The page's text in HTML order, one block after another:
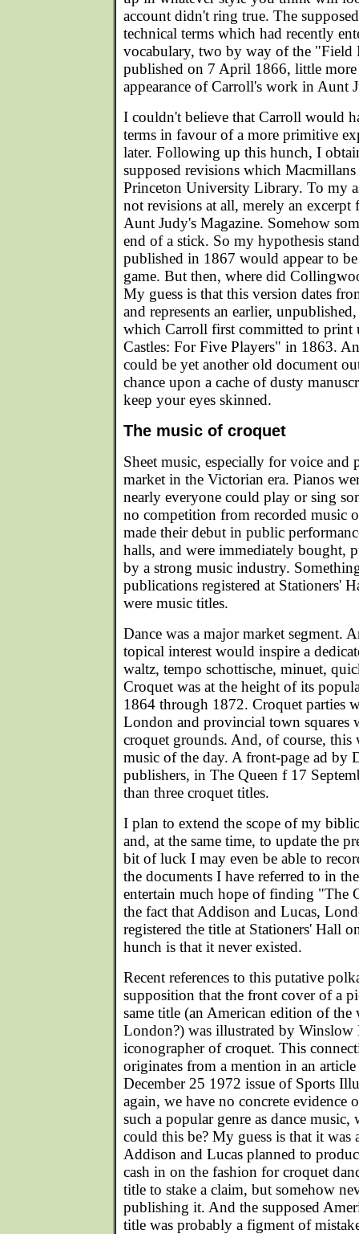
account didn't ring true. The
technical terms which had recently
vocabulary, two by way of the "Field
published on 7 April 1866, little more
appearance of Carroll's work in Aunt
I couldn't believe that Carroll would
terms in favour of a more primitive
later. Following up this hunch, I
supposed revisions which
Princeton University Library. To my
not revisions at all, merely an
Aunt Judy's Magazine. Somehow
end of a stick. So my hypothesis
published in 1867 would appear to
game. But then, where did
My guess is that this version dates
and represents an earlier,
which Carroll first committed to print
Castles: For Five Players" in 1863.
could be yet another old document
chance upon a cache of dusty
keep your eyes skinned.
The music of croquet
Sheet music, especially for voice and
market in the Victorian era. Pianos
nearly everyone could play or sing
no competition from recorded music
made their debut in public
halls, and were immediately bought,
by a strong music industry.
publications registered at Stationers'
were music titles.
Dance was a major market segment.
topical interest would inspire a
waltz, tempo schottische, minuet,
Croquet was at the height of its
1864 through 1872. Croquet parties
London and provincial town squares
croquet grounds. And, of course, this
music of the day. A front-page ad by
publishers, in The Queen f 17
than three croquet titles.
I plan to extend the scope of my
and, at the same time, to update the
bit of luck I may even be able to
the documents I have referred to in
entertain much hope of finding "The
the fact that Addison and Lucas,
registered the title at Stationers' Hall
hunch is that it never existed.
Recent references to this putative
supposition that the front cover of a
same title (an American edition of the
London?) was illustrated by Winslow
iconographer of croquet. This
originates from a mention in an
December 25 1972 issue of Sports
again, we have no concrete evidence
such a popular genre as dance
could this be? My guess is that it was
Addison and Lucas planned to
cash in on the fashion for croquet
title to stake a claim, but somehow
publishing it. And the supposed
title was probably a figment of